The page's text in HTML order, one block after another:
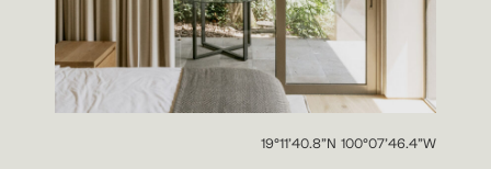
19°11’40.8”N 100°07’46.4”W